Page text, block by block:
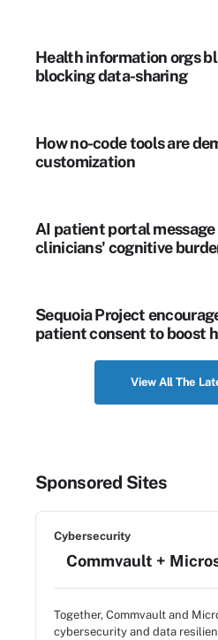
Health information orgs
blocking data-sharing
How no-code tools are
customization
AI patient portal message
clinicians' cognitive
Sequoia Project
patient consent to boost
View All The
Sponsored Sites
Cybersecurity
Commvault +
Together, Commvault and
cybersecurity and data